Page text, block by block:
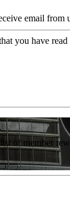
email from
you have
of member